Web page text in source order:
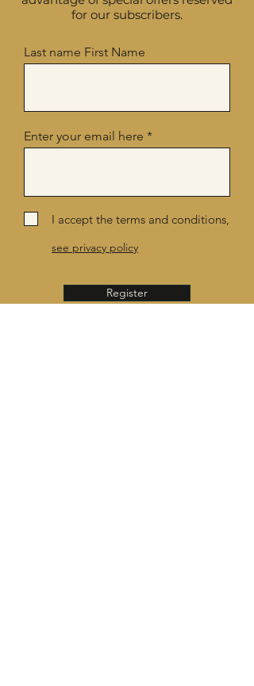
for our subscribers.
Last name First Name
Enter your email here
I accept the terms and conditions,
see privacy policy
Register